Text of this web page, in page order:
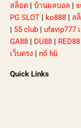
สล็อต | บ้านผลบอล |
PG SLOT | ko888 | ส
| 55 club | ufavip777
GA88 | DU88 | RED88
เว็บตรง | nổ hũ
Quick Links